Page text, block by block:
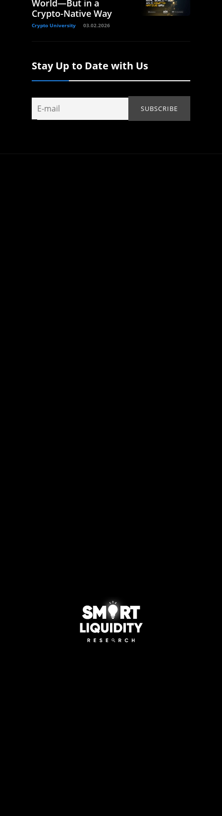
World—But in a
Crypto-Native Way
Crypto University 03.02.2026
Stay Up to Date with Us